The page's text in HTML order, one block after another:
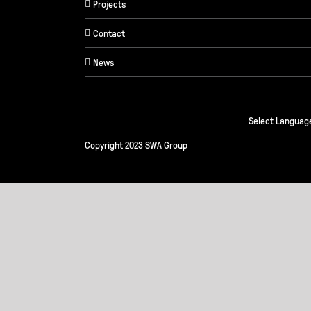
Projects
Contact
News
Select
Copyright 2023 SWA Group